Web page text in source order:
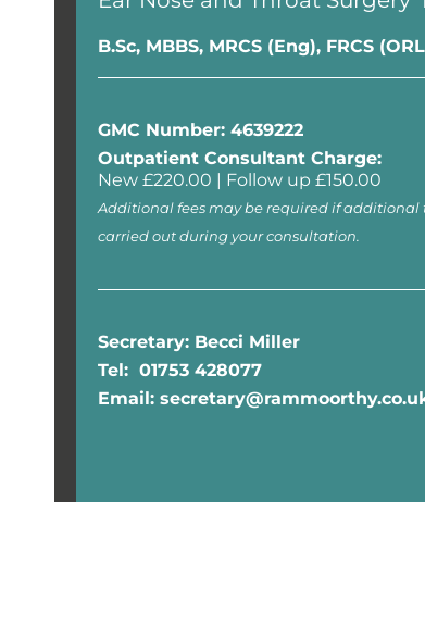
B.Sc, MBBS, MRCS (Eng), FRCS
GMC Number: 4639222
Outpatient Consultant Charge:
New £220.00 | Follow up £150.00
Additional fees may be required if additional
carried out during your consultation.
Secretary: Becci Miller
Tel: 01753 428077
Email: